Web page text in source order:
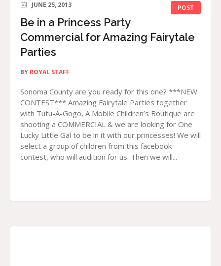
POST
JUNE 25, 2013
Be in a Princess Party
Commercial for Amazing Fairytale
Parties
BY ROYAL STAFF
Sonoma County are you ready for this one? ***NEW
CONTEST*** Amazing Fairytale Parties together
with Tutu-A-Gogo, A Mobile Children’s Boutique are
shooting a COMMERCIAL & we are looking for One
Lucky Little Gal to be in it with our princesses! We will
select a group of children from this facebook
contest, who will audition for us. Then we will...